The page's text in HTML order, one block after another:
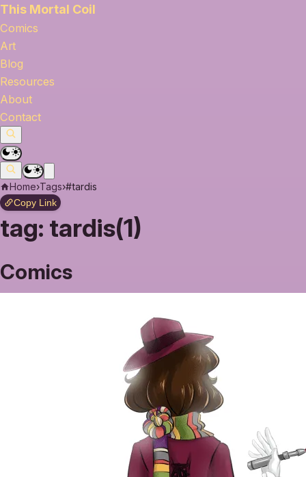
This Mortal Coil
Comics
Art
Blog
Resources
About
Contact
Home›Tags›#tardis
Copy Link
tag: tardis(1)
Comics